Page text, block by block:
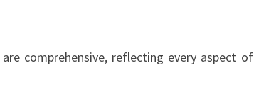
are comprehensive, reflecting every aspect of